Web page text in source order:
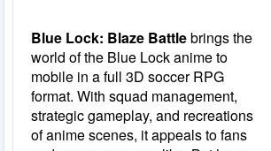
Blue Lock: Blaze Battlebrings the
world of the Blue Lock anime to
mobile in a full 3D soccer RPG
format. With squad management,
strategic gameplay, and recreations
of anime scenes, it appeals to fans